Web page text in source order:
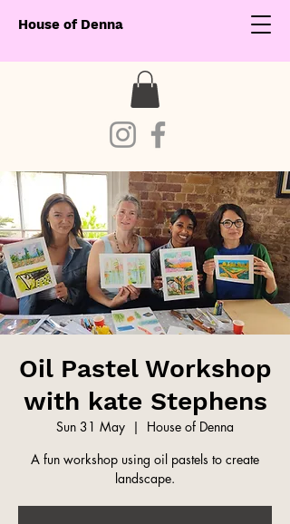
House of Denna
Oil Pastel Workshop
with kate Stephens
Sun 31 May
  |
House of Denna
A fun workshop using oil pastels to create
landscape.